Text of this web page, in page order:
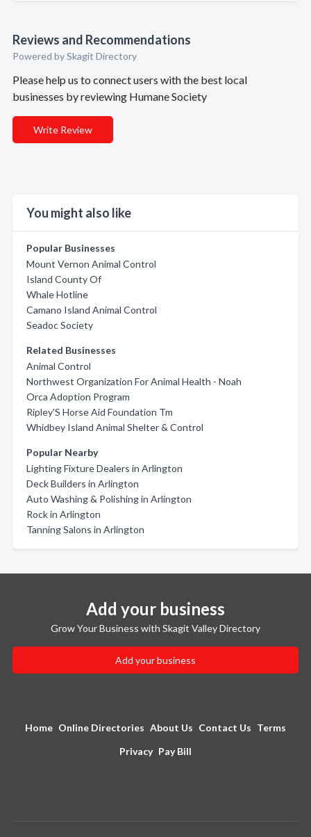
Reviews and Recommendations
Powered by Skagit Directory
Please help us to connect users with the best local
businesses by reviewing Humane Society
Write Review
You might also like
Popular Businesses
Mount Vernon Animal Control
Island County Of
Whale Hotline
Camano Island Animal Control
Seadoc Society
Related Businesses
Animal Control
Northwest Organization For Animal Health - Noah
Orca Adoption Program
Ripley'S Horse Aid Foundation Tm
Whidbey Island Animal Shelter & Control
Popular Nearby
Lighting Fixture Dealers in Arlington
Deck Builders in Arlington
Auto Washing & Polishing in Arlington
Rock in Arlington
Tanning Salons in Arlington
Add your business
Grow Your Business with Skagit Valley Directory
Add your business
Home Online Directories About Us Contact Us Terms
Privacy Pay Bill